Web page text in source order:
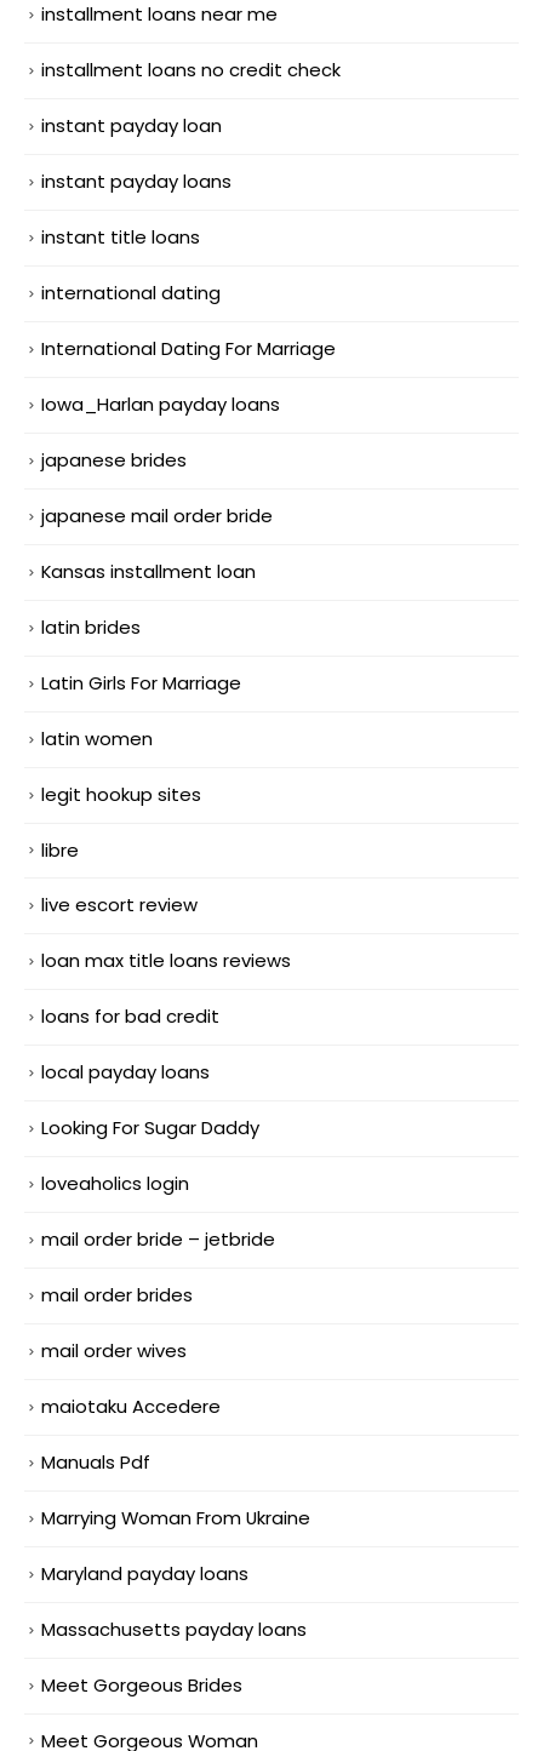
installment loans near me
installment loans no credit check
instant payday loan
instant payday loans
instant title loans
international dating
International Dating For Marriage
Iowa_Harlan payday loans
japanese brides
japanese mail order bride
Kansas installment loan
latin brides
Latin Girls For Marriage
latin women
legit hookup sites
libre
live escort review
loan max title loans reviews
loans for bad credit
local payday loans
Looking For Sugar Daddy
loveaholics login
mail order bride – jetbride
mail order brides
mail order wives
maiotaku Accedere
Manuals Pdf
Marrying Woman From Ukraine
Maryland payday loans
Massachusetts payday loans
Meet Gorgeous Brides
Meet Gorgeous Woman